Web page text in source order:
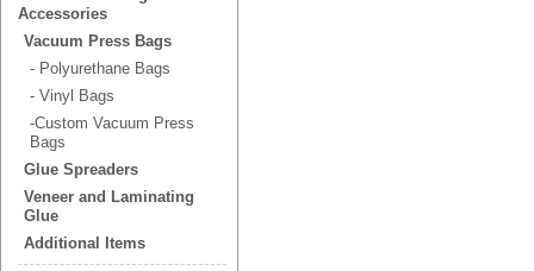
Accessories
Vacuum Press Bags
- Polyurethane Bags
- Vinyl Bags
-Custom Vacuum Press
Bags
Glue Spreaders
Veneer and Laminating
Glue
Additional Items